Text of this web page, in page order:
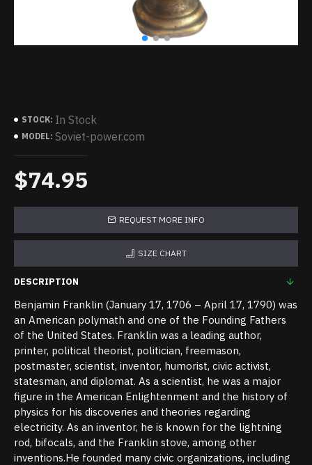
STOCK: In Stock
MODEL: Soviet-power.com
$74.95
REQUEST MORE INFO
SIZE CHART
DESCRIPTION
Benjamin Franklin (January 17, 1706 – April 17, 1790) was
an American polymath and one of the Founding Fathers
of the United States. Franklin was a leading author,
printer, political theorist, politician, freemason,
postmaster, scientist, inventor, humorist, civic activist,
statesman, and diplomat. As a scientist, he was a major
figure in the American Enlightenment and the history of
physics for his discoveries and theories regarding
electricity. As an inventor, he is known for the lightning
rod, bifocals, and the Franklin stove, among other
inventions.He founded many civic organizations, including